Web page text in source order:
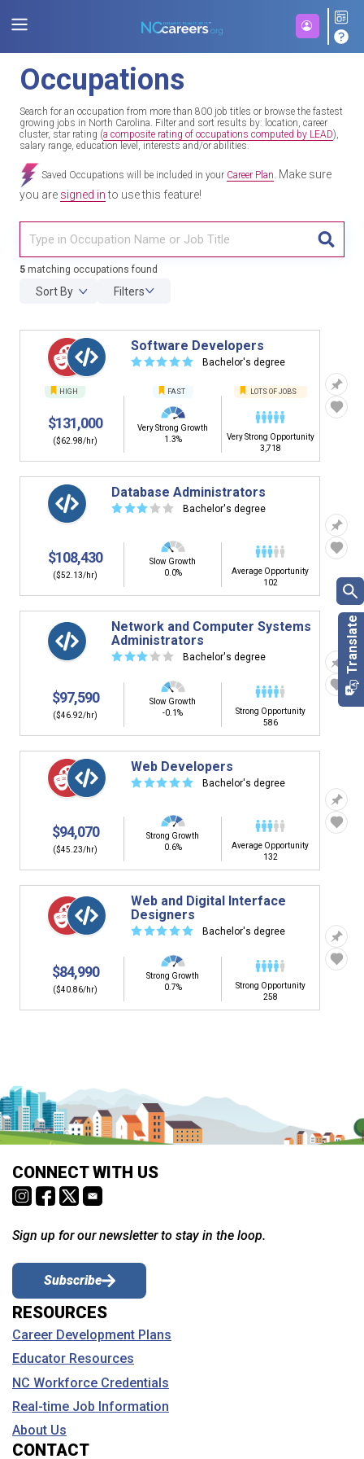
Occupations
Search for an occupation from more than 800 job titles or browse the fastest
growing jobs in North Carolina. Filter and sort results by: location, career
cluster, star rating (a composite rating of occupations computed by LEAD),
salary range, education level, interests and/or abilities.
Saved Occupations will be included in your Career Plan Make sure
you are signed into use this feature!
5 matching occupations found
Sort By Filters
Software Developers
☆☆☆☆☆ Bachelor's degree
HIGH
$131,000
($62.98/hr)
FAST
Very Strong Growth
1.3%
LOTS OF JOBS
Very Strong Opportunity
3,718
Database Administrators
☆☆☆ ☆ ☆ Bachelor's degree
$108,430
($52.13/hr)
Slow Growth
0.0%
Average Opportunity
102
Network and Computer Systems
Administrators
☆☆☆ ☆ ☆ Bachelor's degree
$97,590
($46.92/hr)
Slow Growth
-0.1%
Strong Opportunity
586
Web Developers
☆☆☆☆☆ Bachelor's degree
$94,070
($45.23/hr)
Strong Growth
0.6%
Average Opportunity
132
Web and Digital Interface
Designers
☆☆☆☆☆ Bachelor's degree
$84,990
($40.86/hr)
Strong Growth
0.7%
Strong Opportunity
258
CONNECT WITH US
Sign up for our newsletter to stay in the loop.
Subscribe
RESOURCES
Career Development Plans
Educator Resources
NC Workforce Credentials
Real-time Job Information
About Us
CONTACT